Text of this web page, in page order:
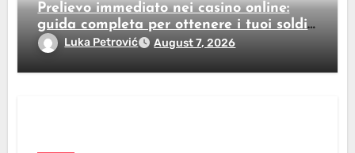
Prelievo immediato nei casino online:
guida completa per ottenere i tuoi soldi
subitoLuka Petrović August 7, 2026